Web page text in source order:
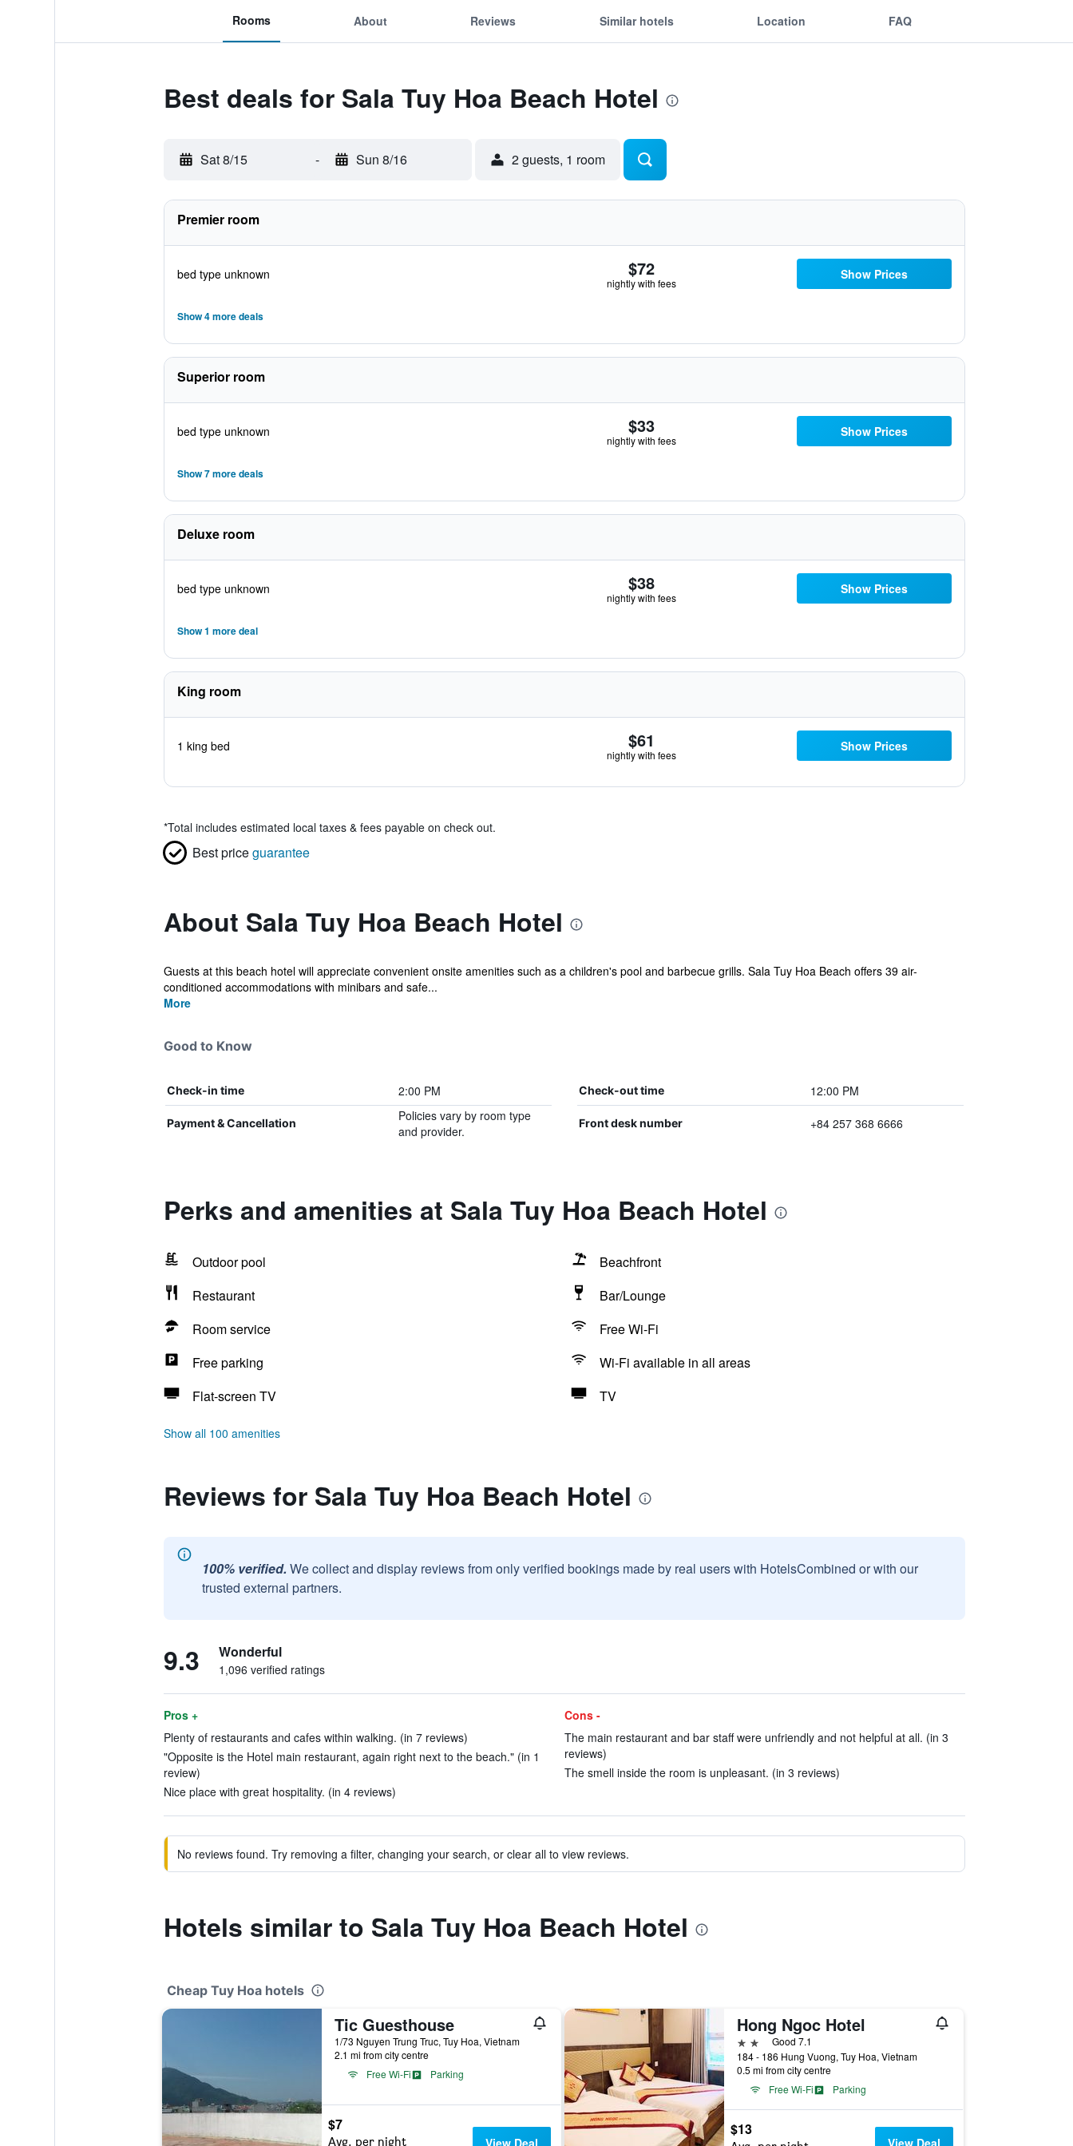
Rooms About Reviews Similar hotels Location FAQ
Best deals for Sala Tuy Hoa Beach Hotel
Sat 8/15 - Sun 8/16 2 guests, 1 room
Premier room
bed type unknown $72
nightly with fees
Show Prices
Show 4 more deals
Superior room
bed type unknown $33
nightly with fees
Show Prices
Show 7 more deals
Deluxe room
bed type unknown $38
nightly with fees
Show Prices
Show 1 more deal
King room
1 king bed $61
nightly with fees
Show Prices
*Total includes estimated local taxes & fees payable on check out.
Best priceguarantee
About Sala Tuy Hoa Beach Hotel
Guests at this beach hotel will appreciate convenient onsite amenities such as a children's pool and barbecue grills. Sala Tuy Hoa Beach offers 39 air-
conditioned accommodations with minibars and safe...
More
Good to Know
Check-in time 2:00 PM Check-out time 12:00 PM
Payment & Cancellation
Policies vary by room type
and provider.
Front desk number +84 257 368 6666
Perks and amenities at Sala Tuy Hoa Beach Hotel
Outdoor pool
Beachfront
Restaurant
Bar/Lounge
Room service
Free Wi-Fi
Free parking
Wi-Fi available in all areas
Flat-screen TV
TV
Show all 100 amenities
Reviews for Sala Tuy Hoa Beach Hotel
100% verified. We collect and display reviews from only verified bookings made by real users with HotelsCombined or with our
trusted external partners.
9.3 Wonderful
1,096 verified ratings
Pros +
Plenty of restaurants and cafes within walking. (in 7 reviews)
"Opposite is the Hotel main restaurant, again right next to the beach." (in 1
review)
Nice place with great hospitality. (in 4 reviews)
Cons -
The main restaurant and bar staff were unfriendly and not helpful at all. (in 3
reviews)
The smell inside the room is unpleasant. (in 3 reviews)
No reviews found. Try removing a filter, changing your search, or clear all to view reviews.
Hotels similar to Sala Tuy Hoa Beach Hotel
Cheap Tuy Hoa hotels
Tic Guesthouse
1/73 Nguyen Trung Truc, Tuy Hoa, Vietnam
2.1 mi from city centre
Free Wi-Fi
Parking
$7
Avg. per night View Deal
Hong Ngoc Hotel
2 starsGood 7.1
184 - 186 Hung Vuong, Tuy Hoa, Vietnam
0.5 mi from city centre
Free Wi-Fi
Parking
$13
View Deal